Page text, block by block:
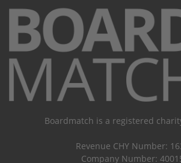
Boardmatch is a registered
Revenue CHY Number:
Company Number: